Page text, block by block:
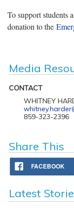
To support students
donation to the
Media
CONTACT
WHITNEY
859-323-2396
Share This
FACEBOOK
Latest